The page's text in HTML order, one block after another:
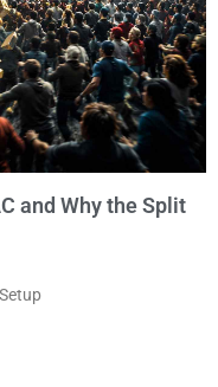
and Why the Split